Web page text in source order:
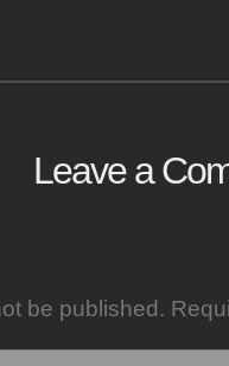
Leave a
be published.